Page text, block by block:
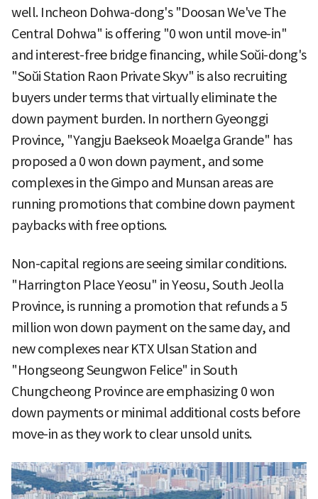
well. Incheon Dohwa-dong's "Doosan We've The
Central Dohwa" is offering "0 won until move-in"
and interest-free bridge financing, while Soŭi-dong's
"Soŭi Station Raon Private Skyv" is also recruiting
buyers under terms that virtually eliminate the
down payment burden. In northern Gyeonggi
Province, "Yangju Baekseok Moaelga Grande" has
proposed a 0 won down payment, and some
complexes in the Gimpo and Munsan areas are
running promotions that combine down payment
paybacks with free options.
Non-capital regions are seeing similar conditions.
"Harrington Place Yeosu" in Yeosu, South Jeolla
Province, is running a promotion that refunds a 5
million won down payment on the same day, and
new complexes near KTX Ulsan Station and
"Hongseong Seungwon Felice" in South
Chungcheong Province are emphasizing 0 won
down payments or minimal additional costs before
move-in as they work to clear unsold units.